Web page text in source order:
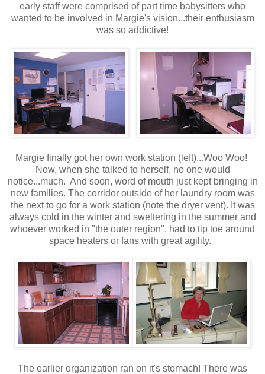
early staff were comprised of part time babysitters who
wanted to be involved in Margie's vision...their enthusiasm
was so addictive!
Margie finally got her own work station (left)...Woo Woo!
Now, when she talked to herself, no one would
notice...much. And soon, word of mouth just kept bringing in
new families. The corridor outside of her laundry room was
the next to go for a work station (note the dryer vent). It was
always cold in the winter and sweltering in the summer and
whoever worked in "the outer region", had to tip toe around
space heaters or fans with great agility.
The earlier organization ran on it's stomach! There was